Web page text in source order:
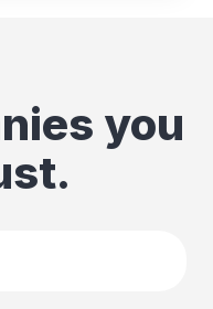
you